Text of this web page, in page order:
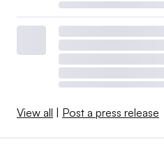
View all Post a press release